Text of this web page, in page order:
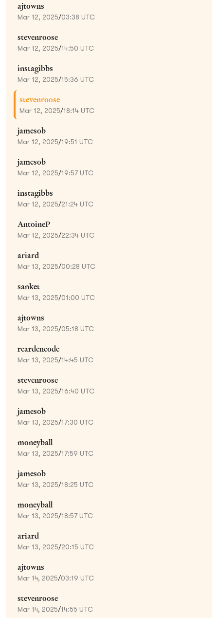
ajtowns
Mar 12, 2025/03:38 UTC
stevenroose
Mar 12, 2025/14:50 UTC
instagibbs
Mar 12, 2025/15:36 UTC
stevenroose
Mar 12, 2025/18:14 UTC
jamesob
Mar 12, 2025/19:51 UTC
jamesob
Mar 12, 2025/19:57 UTC
instagibbs
Mar 12, 2025/21:24 UTC
AntoineP
Mar 12, 2025/22:34 UTC
ariard
Mar 13, 2025/00:28 UTC
sanket
Mar 13, 2025/01:00 UTC
ajtowns
Mar 13, 2025/05:18 UTC
reardencode
Mar 13, 2025/14:45 UTC
stevenroose
Mar 13, 2025/16:40 UTC
jamesob
Mar 13, 2025/17:30 UTC
moneyball
Mar 13, 2025/17:59 UTC
jamesob
Mar 13, 2025/18:25 UTC
moneyball
Mar 13, 2025/18:57 UTC
ariard
Mar 13, 2025/20:15 UTC
ajtowns
Mar 14, 2025/03:19 UTC
stevenroose
Mar 14, 2025/14:55 UTC